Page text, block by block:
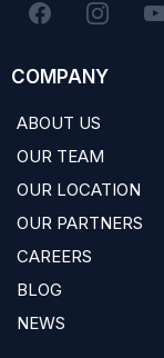
COMPANY
ABOUT US
OUR TEAM
OUR LOCATION
OUR PARTNERS
CAREERS
BLOG
NEWS